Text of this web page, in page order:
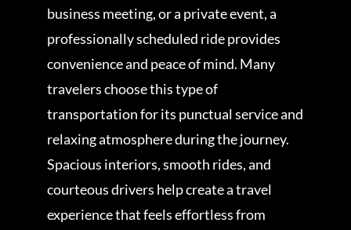
business meeting, or a private event, a
professionally scheduled ride provides
convenience and peace of mind. Many
travelers choose this type of
transportation for its punctual service and
relaxing atmosphere during the journey.
Spacious interiors, smooth rides, and
courteous drivers help create a travel
experience that feels effortless from